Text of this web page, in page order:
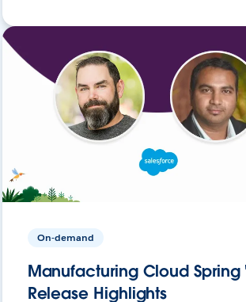
On-demand
Manufacturing Cloud Spring
Release Highlights